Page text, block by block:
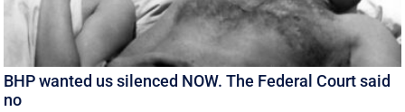
BHP wanted us silenced NOW. The Federal Court said
no